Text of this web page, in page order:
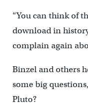
“You can think of
download in
complain again
Binzel and others
some big
Pluto?